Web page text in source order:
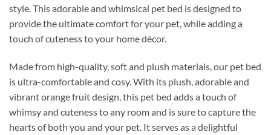
style. This adorable and whimsical pet bed is designed to
provide the ultimate comfort for your pet, while adding a
touch of cuteness to your home décor.
Made from high-quality, soft and plush materials, our pet bed
is ultra-comfortable and cosy. With its plush, adorable and
vibrant orange fruit design, this pet bed adds a touch of
whimsy and cuteness to any room and is sure to capture the
hearts of both you and your pet. It serves as a delightful